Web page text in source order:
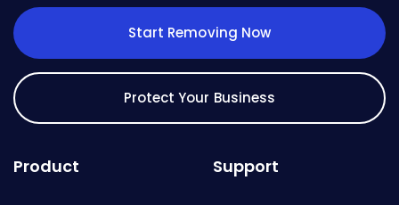
Start Removing Now
Protect Your Business
Product Support